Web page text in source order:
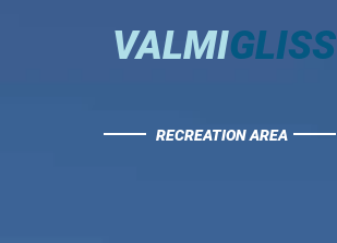
VALMIGLISS
RECREATION AREA